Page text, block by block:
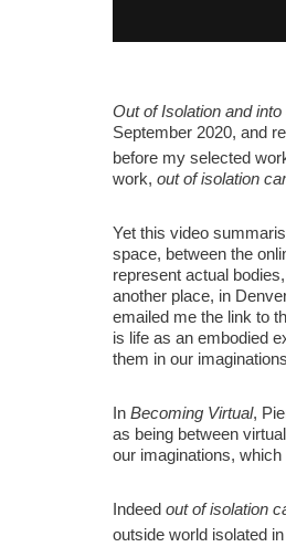
Out of Isolation and
September 2020, and
before my selected
work, out of isolation
Yet this video
space, between the
represent actual
another place, in
emailed me the link to
is life as an embodied
them in our
In Becoming Virtual,
as being between
our imaginations,
Indeed out of isolation
outside world isolated